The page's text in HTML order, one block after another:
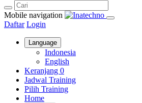
Mobile navigation
Daftar Login
Language
Indonesia
English
Keranjang 0
Jadwal Training
Pilih Training
Home